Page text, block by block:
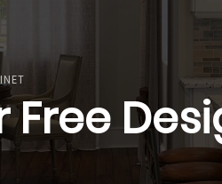
Free